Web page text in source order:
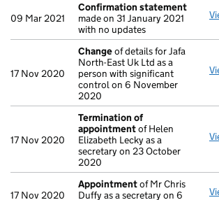
09 Mar 2021
Confirmation statement
made on 31 January 2021
with no updates
17 Nov 2020
Changeof details for Jafa
North-East Uk Ltd as a
person with significant
control on 6 November
2020
17 Nov 2020
Termination of
appointmentof Helen
Elizabeth Lecky as a
secretary on 23 October
2020
17 Nov 2020
Appointmentof Mr Chris
Duffy as a secretary on 6